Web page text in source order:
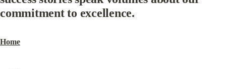
commitment to excellence.
Home